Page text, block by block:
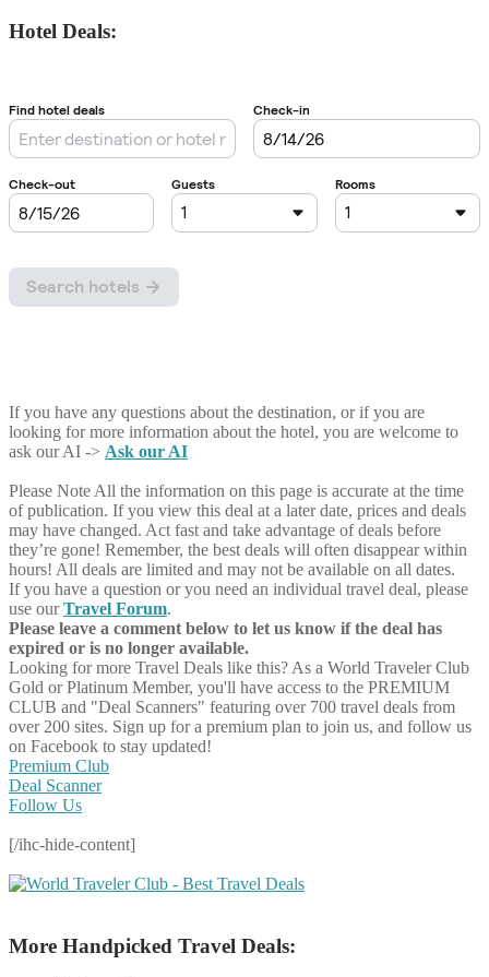
Hotel Deals:
If you have any questions about the destination, or if you are
looking for more information about the hotel, you are welcome to
ask our AI -> Ask our AI
Please Note All the information on this page is accurate at the time
of publication. If you view this deal at a later date, prices and deals
may have changed. Act fast and take advantage of deals before
they’re gone! Remember, the best deals will often disappear within
hours! All deals are limited and may not be available on all dates.
If you have a question or you need an individual travel deal, please
use ourTravel Forum.
Please leave a comment below to let us know if the deal has
expired or is no longer available.
Looking for more Travel Deals like this? As a World Traveler Club
Gold or Platinum Member, you'll have access to the PREMIUM
CLUB and "Deal Scanners" featuring over 700 travel deals from
over 200 sites. Sign up for a premium plan to join us, and follow us
on Facebook to stay updated!
Premium Club
Deal Scanner
Follow Us
[/ihc-hide-content]
More Handpicked Travel Deals: